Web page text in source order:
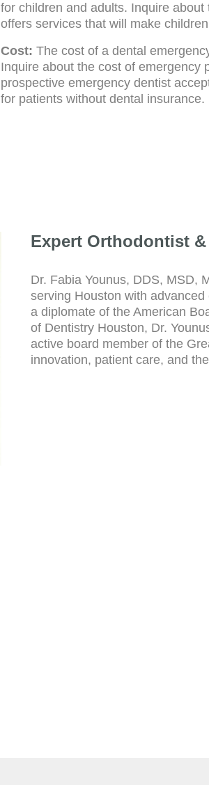
for children and adults. Inquire
offers services that will make
Cost: The cost of a dental
Inquire about the cost of emergency
prospective emergency dentist
for patients without dental insurance.
Expert Orthodontist
Dr. Fabia Younus, DDS, MSD,
serving Houston with
a diplomate of the American
of Dentistry Houston, Dr.
active board member of the
innovation, patient care, and